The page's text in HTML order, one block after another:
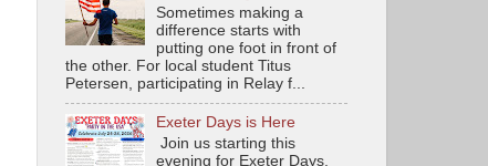
Sometimes making a
difference starts with
putting one foot in front of
the other. For local student Titus
Petersen, participating in Relay f...
Exeter Days is Here
Join us starting this
evening for Exeter Days.